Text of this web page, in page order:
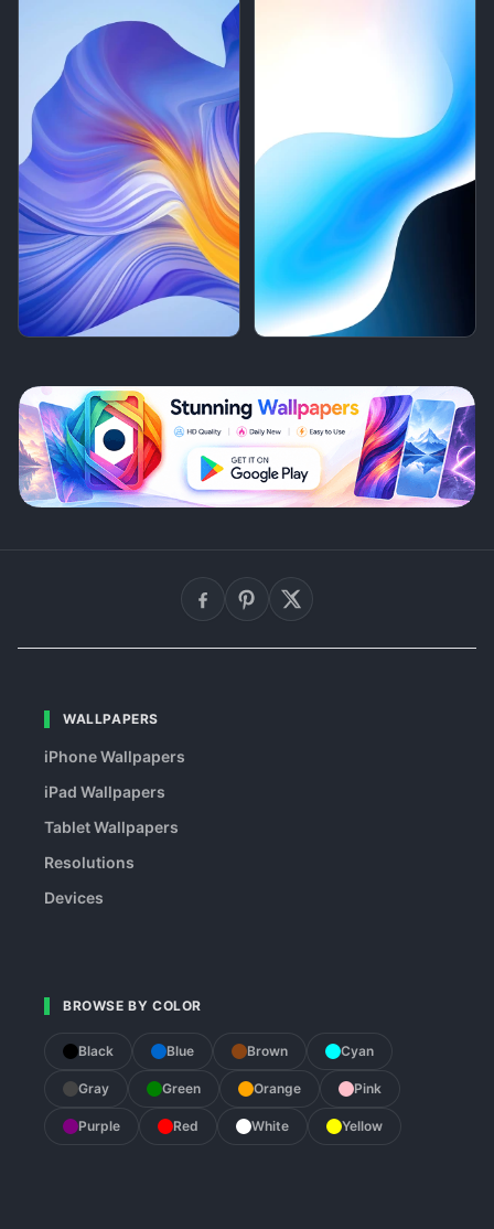
WALLPAPERS
iPhone Wallpapers
iPad Wallpapers
Tablet Wallpapers
Resolutions
Devices
BROWSE BY COLOR
Black Blue Brown Cyan
Gray Green Orange Pink
Purple Red White Yellow